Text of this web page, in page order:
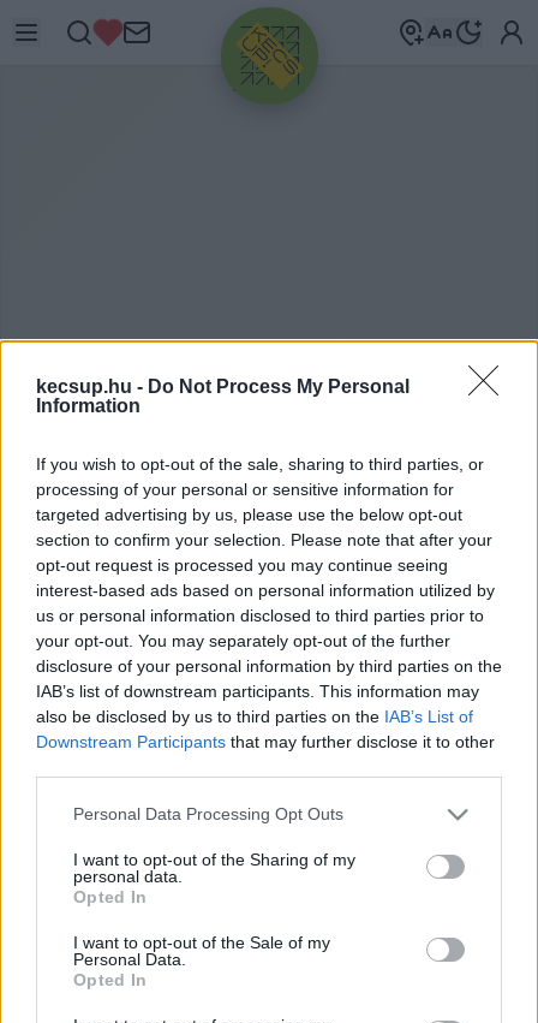
kecsup.hu - Do Not Process My Personal
Information
If you wish to opt-out of the sale, sharing to third parties, or
processing of your personal or sensitive information for
targeted advertising by us, please use the below opt-out
section to confirm your selection. Please note that after your
opt-out request is processed you may continue seeing
interest-based ads based on personal information utilized by
us or personal information disclosed to third parties prior to
your opt-out. You may separately opt-out of the further
disclosure of your personal information by third parties on the
IAB’s list of downstream participants. This information may
also be disclosed by us to third parties on the IAB’s List of
Downstream Participants that may further disclose it to other
Please note that this website/app uses one or more Google
not limited to your visit or usage behaviour. You may click to
grant or deny consent to Google and its third-party tags to
use your data for below specified purposes in below Google
consent section.
Personal Data Processing Opt Outs
I want to opt-out of the Sharing of my
personal data.
Opted In
I want to opt-out of the Sale of my
Personal Data.
Opted In
HIRDETÉS
ITTHON
A Závecz Research szerint
szoros a verseny a pártok
között
HE Hírös Embör Követés
ECSUP SHORTS